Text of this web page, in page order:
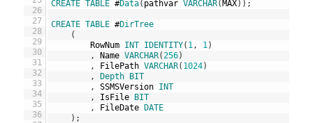
26
27
28
29
30
31
32
33
34
35
36
CREATE TABLE #Data( pathvar VARCHAR(MAX) ) ;
CREATE TABLE #DirTree
(
RowNum INT IDENTITY( 1 , 1 )
,
Name VARCHAR( 256)
,
FilePath VARCHAR( 1024)
,
Depth BIT
,
SSMSVersion INT
,
IsFile BIT
,
FileDate DATE
) ;